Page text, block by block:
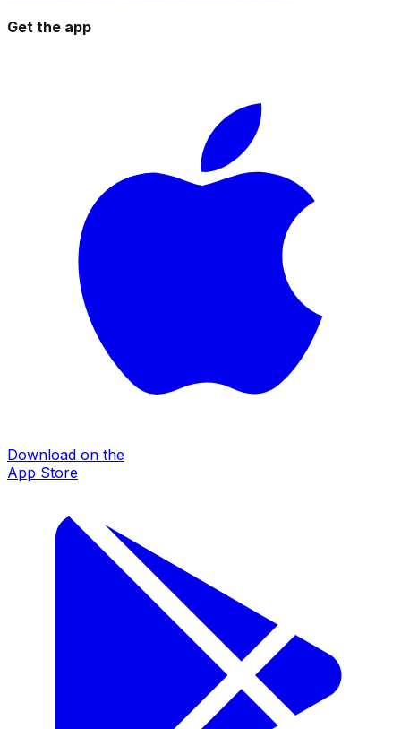
Get the app
Download on the
App Store